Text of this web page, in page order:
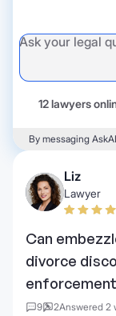
12 lawyers
By messaging
Liz
Lawyer
Can
divorce
9 2Answered 2